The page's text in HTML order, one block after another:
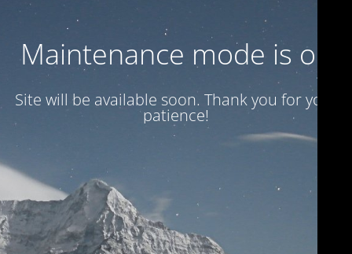
Maintenance mode is on
Site will be available soon. Thank you for your
patience!